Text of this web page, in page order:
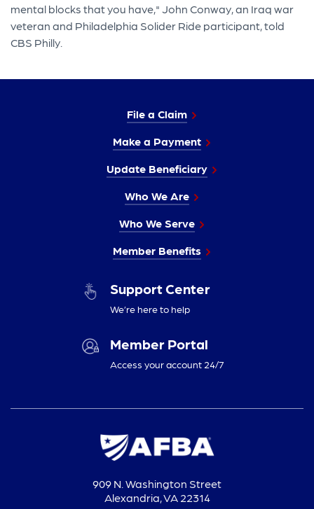
mental blocks that you have," John Conway, an Iraq war
veteran and Philadelphia Solider Ride participant, told
CBS Philly.
File a Claim
Make a Payment
Update Beneficiary
Who We Are
Who We Serve
Member Benefits
Support Center
We’re here to help
Member Portal
Access your account 24/7
909 N. Washington Street
Alexandria, VA 22314